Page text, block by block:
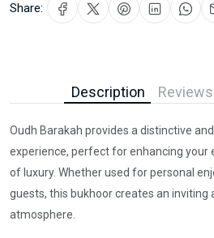
Share:
Description
Oudh Barakah provides a distinctive
experience, perfect for enhancing your
of luxury. Whether used for personal
guests, this bukhoor creates an inviting
atmosphere.